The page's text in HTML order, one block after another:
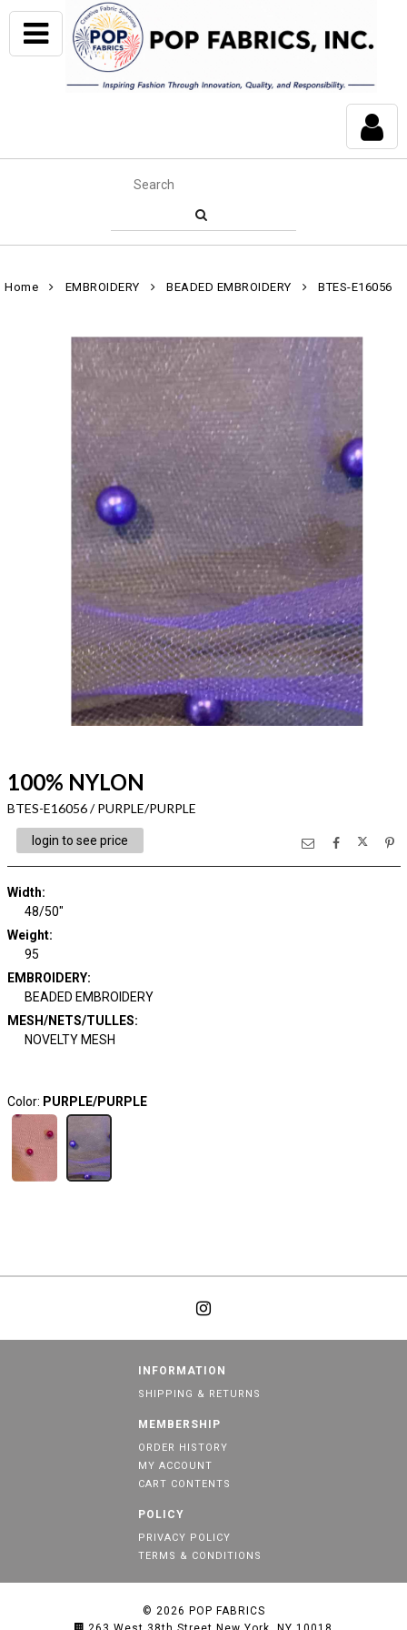
Home EMBROIDERY BEADED EMBROIDERY BTES-E16056
100% NYLON
BTES-E16056 / PURPLE/PURPLE
login to see price
Width:
48/50"
Weight:
95
EMBROIDERY:
BEADED EMBROIDERY
MESH/NETS/TULLES:
NOVELTY MESH
Color: PURPLE/PURPLE
INFORMATION
SHIPPING & RETURNS
MEMBERSHIP
ORDER HISTORY
MY ACCOUNT
CART CONTENTS
POLICY
PRIVACY POLICY
TERMS & CONDITIONS
© 2026 POP FABRICS